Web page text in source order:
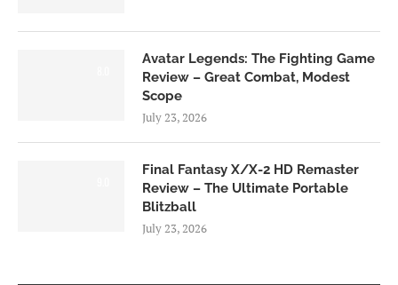
Avatar Legends: The Fighting Game
Review – Great Combat, Modest
Scope
July 23, 2026
Final Fantasy X/X-2 HD Remaster
Review – The Ultimate Portable
Blitzball
July 23, 2026